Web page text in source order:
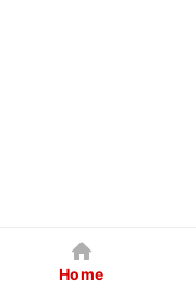
Home